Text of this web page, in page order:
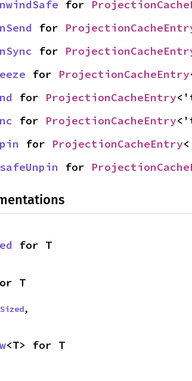
for
for
for
for ProjectionCacheEntry
for ProjectionCacheEntry
for ProjectionCacheEntry
for ProjectionCacheEntry
for
for T
T
Sized,
<T> for T